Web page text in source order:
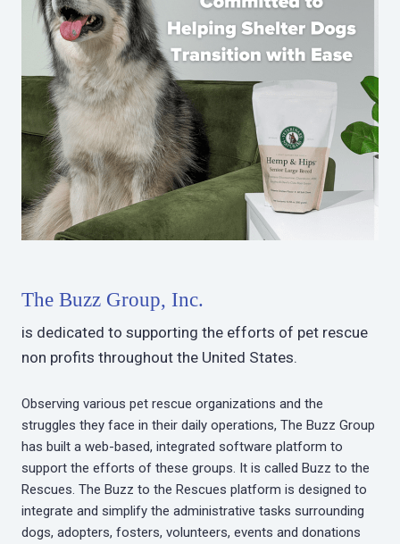
The Buzz Group, Inc.
is dedicated to supporting the efforts of pet rescue
non profits throughout the United States.
Observing various pet rescue organizations and the
struggles they face in their daily operations, The Buzz Group
has built a web-based, integrated software platform to
support the efforts of these groups. It is called Buzz to the
Rescues. The Buzz to the Rescues platform is designed to
integrate and simplify the administrative tasks surrounding
dogs, adopters, fosters, volunteers, events and donations